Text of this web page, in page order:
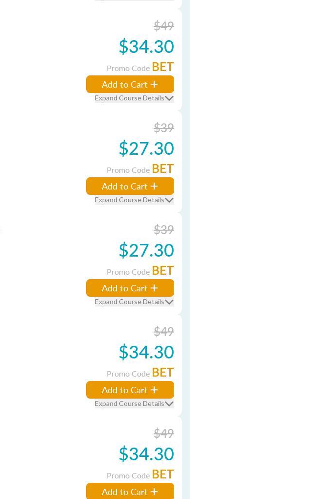
$49
$34.30
Promo Code BET
Add to Cart
Expand Course Details
$39
$27.30
Promo Code BET
Add to Cart
Expand Course Details
$39
$27.30
Promo Code BET
Add to Cart
Expand Course Details
$49
$34.30
Promo Code BET
Add to Cart
Expand Course Details
$49
$34.30
Promo Code BET
Add to Cart